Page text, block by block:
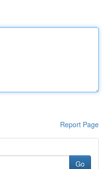
Report Page
Go